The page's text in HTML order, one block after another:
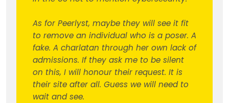
As for Peerlyst, maybe they will see it fit
to remove an individual who is a poser. A
fake. A charlatan through her own lack of
admissions. If they ask me to be silent
on this, I will honour their request. It is
their site after all. Guess we will need to
wait and see.